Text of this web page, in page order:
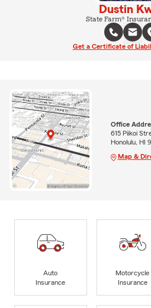
Dustin
State Farm®
Get a Certificate of
Office
615 Piikoi
Honolulu, HI
Map &
Auto
Insurance
Motorcycle
Insurance